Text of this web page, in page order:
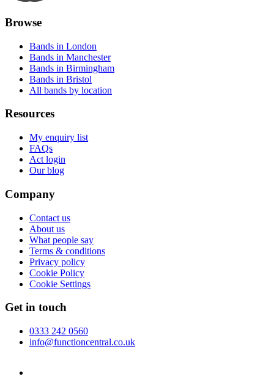
Browse
Bands in London
Bands in Manchester
Bands in Birmingham
Bands in Bristol
All bands by location
Resources
My enquiry list
FAQs
Act login
Our blog
Company
Contact us
About us
What people say
Terms & conditions
Privacy policy
Cookie Policy
Cookie Settings
Get in touch
0333 242 0560
info@functioncentral.co.uk